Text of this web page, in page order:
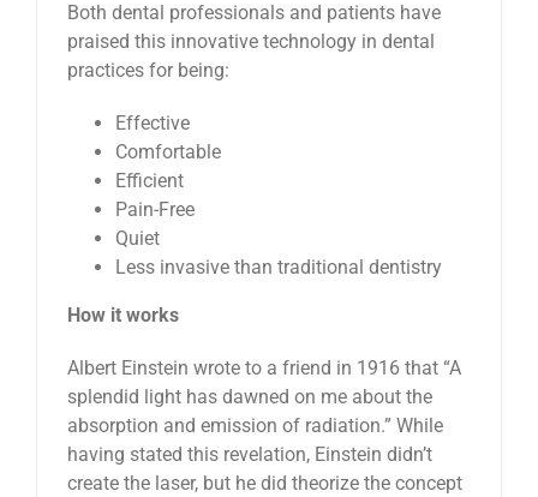
Both dental professionals and patients have
praised this innovative technology in dental
practices for being:
Effective
Comfortable
Efficient
Pain-Free
Quiet
Less invasive than traditional dentistry
How it works
Albert Einstein wrote to a friend in 1916 that “A
splendid light has dawned on me about the
absorption and emission of radiation.” While
having stated this revelation, Einstein didn’t
create the laser, but he did theorize the concept